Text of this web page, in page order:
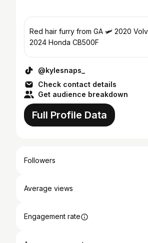
Red hair furry from GA 🛩️ 2020 Volvo V90 CC T6
2024 Honda CB500F
@kylesnaps_
Check contact details
Get audience breakdown
Full Profile Data
Followers
Average views
Engagement rate